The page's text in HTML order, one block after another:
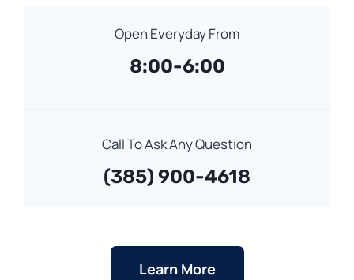
Open Everyday From
8:00-6:00
Call To Ask Any Question
(385) 900-4618
Learn More